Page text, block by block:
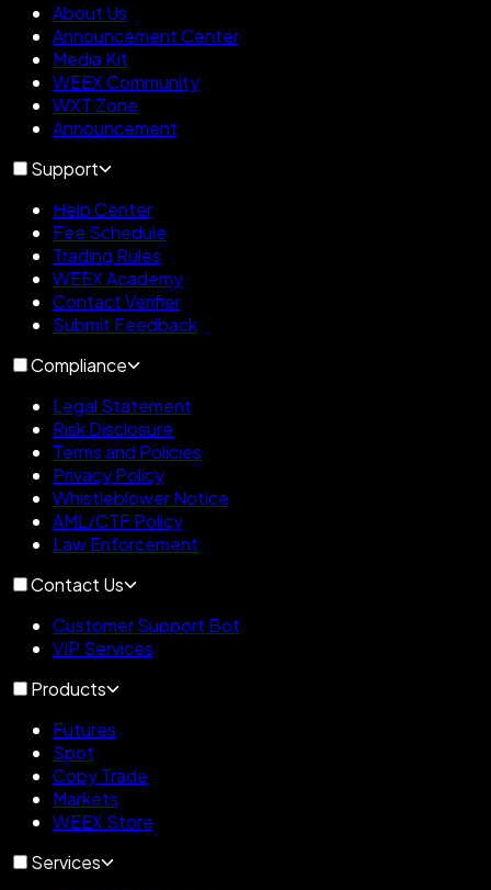
About Us
Announcement Center
Media Kit
WEEX Community
WXT Zone
Announcement
Support
Help Center
Fee Schedule
Trading Rules
WEEX Academy
Contact Verifier
Submit Feedback
Compliance
Legal Statement
Risk Disclosure
Terms and Policies
Privacy Policy
Whistleblower Notice
AML/CTF Policy
Law Enforcement
Contact Us
Customer Support Bot
VIP Services
Products
Futures
Spot
Copy Trade
Markets
WEEX Store
Services